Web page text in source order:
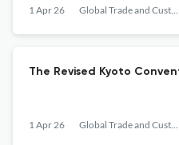
1 Apr 26 Global Trade and Customs Journal
The Revised Kyoto
1 Apr 26 Global Trade and Customs Journal